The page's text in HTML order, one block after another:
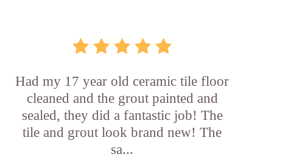
Had my 17 year old ceramic tile floor
cleaned and the grout painted and
sealed, they did a fantastic job! The
tile and grout look brand new! The
sa...